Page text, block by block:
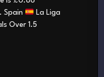
La Liga
Over 1.5